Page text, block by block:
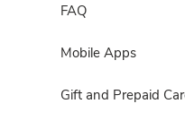
FAQ
Mobile Apps
Gift and Prepaid